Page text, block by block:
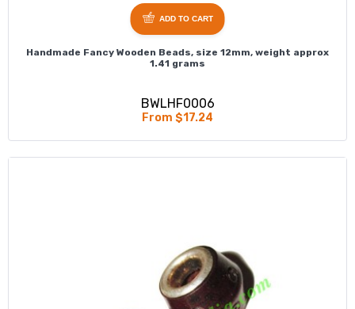
Handmade Fancy Wooden Beads, size 12mm, weight approx
1.41 grams
BWLHF0006
From $17.24
ADD TO CART